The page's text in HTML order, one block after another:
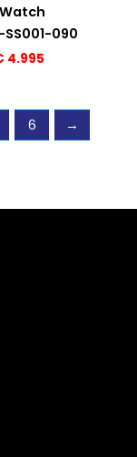
Watch
090
4.995
6 →